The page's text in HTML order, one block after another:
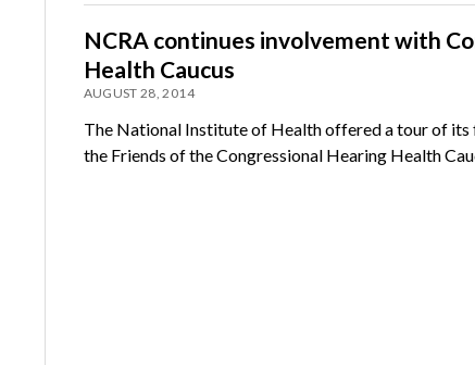
NCRA continues involvement with
Health Caucus
AUGUST 28, 2014
The National Institute of Health offered a tour of
the Friends of the Congressional Hearing Health